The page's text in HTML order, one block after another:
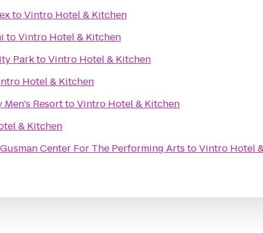
toVintro Hotel & Kitchen
toVintro Hotel & Kitchen
ParktoVintro Hotel & Kitchen
Hotel & Kitchen
Men's ResorttoVintro Hotel & Kitchen
& Kitchen
Center For The Performing Arts toVintro Hotel